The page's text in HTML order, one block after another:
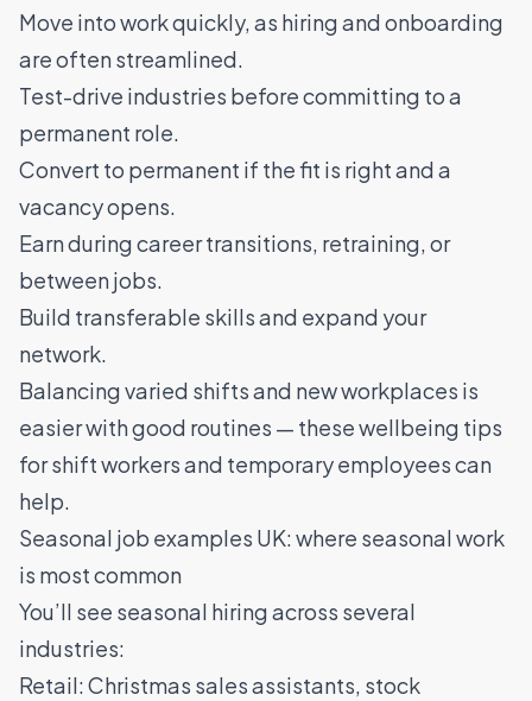
Move into work quickly, as hiring and onboarding
are often streamlined.
Test-drive industries before committing to a
permanent role.
Convert to permanent if the fit is right and a
vacancy opens.
Earn during career transitions, retraining, or
between jobs.
Build transferable skills and expand your
network.
Balancing varied shifts and new workplaces is
easier with good routines — thesewellbeing tips
for shift workers and temporary employeescan
help.
Seasonal job examples UK: where seasonal work
is most common
You’ll see seasonal hiring across several
industries:
Retail: Christmas sales assistants, stock